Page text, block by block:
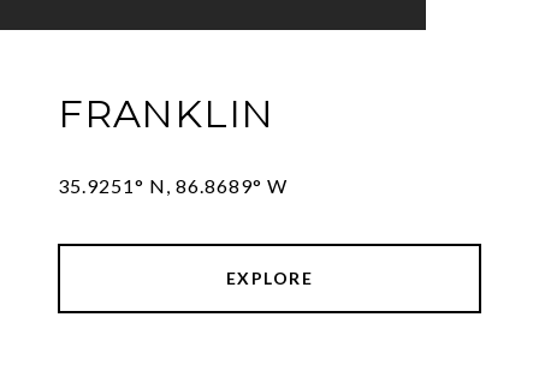
FRANKLIN
35.9251° N, 86.8689° W
EXPLORE